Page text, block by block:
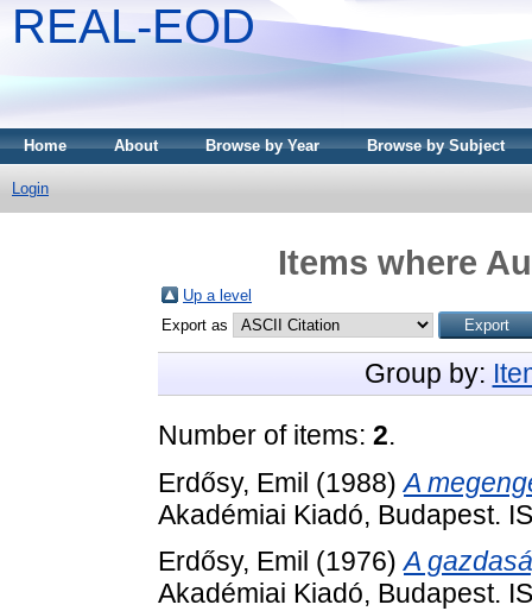
REAL-EOD
Home About Browse by Year Browse by Subject
Login
Items where
Up a level
Export as
Group by:
Number of items: 2.
Erdősy, Emil (1988)A
Akadémiai Kiadó, Budapest.
Erdősy, Emil (1976)A
Akadémiai Kiadó, Budapest.